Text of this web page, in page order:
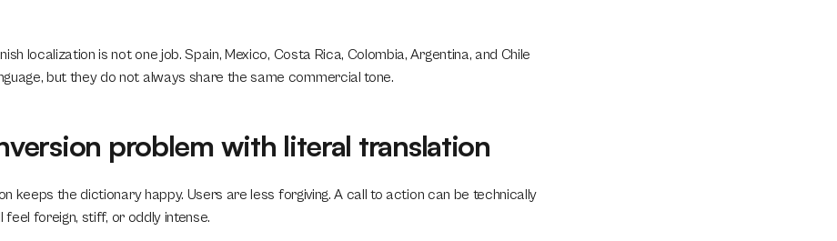
localization is not one job. Spain, Mexico, Costa Rica, Colombia, Argentina, and Chile
but they do not always share the same commercial tone.
problem with literal translation
keeps the dictionary happy. Users are less forgiving. A call to action can be technically
foreign, stiff, or oddly intense.